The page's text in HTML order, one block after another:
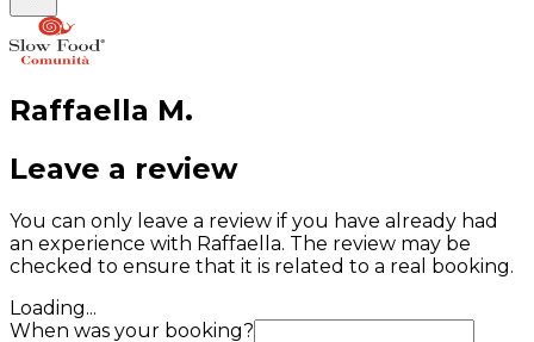
Raffaella M.
Leave a review
You can only leave a review if you have already had
an experience with Raffaella. The review may be
checked to ensure that it is related to a real booking.
Loading...
When was your booking?